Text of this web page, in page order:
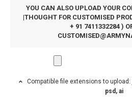
YOU CAN ALSO UPLOAD YOUR
|THOUGHT FOR CUSTOMISED
+ 91 7411332284 )
Compatible file extensions to upload:
psd, ai